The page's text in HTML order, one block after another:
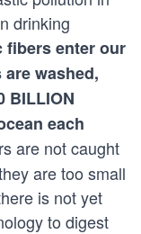
drinking
fibers enter our
washed,
BILLION
each
are not caught
are too small
is not yet
to digest